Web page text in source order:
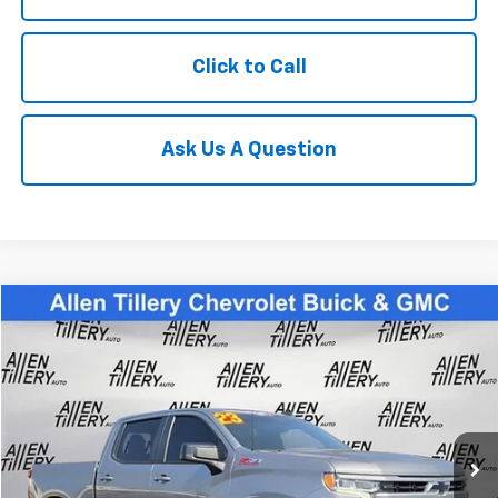
Click to Call
Ask Us A Question
Used 2023Chevrolet Silverado 1500RST
Special Offer
Price Drop
VIN:2GCUDEED7P1115823 Stock:P1115823
59,724 mi Ext.
$39,823
RETAIL PRICE
Less
Compare Vehicle